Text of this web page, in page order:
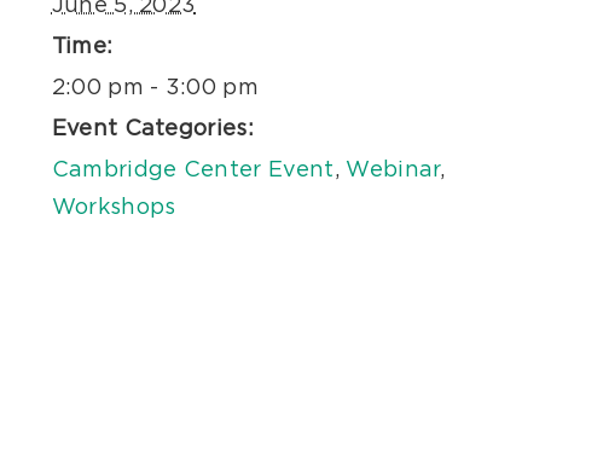
June 5, 2023
Time:
2:00 pm - 3:00 pm
Event Categories:
Cambridge Center Event, Webinar,
Workshops